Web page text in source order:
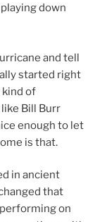
down
and tell
started right
kind of
Bill Burr
enough to let
is that.
in ancient
that
on